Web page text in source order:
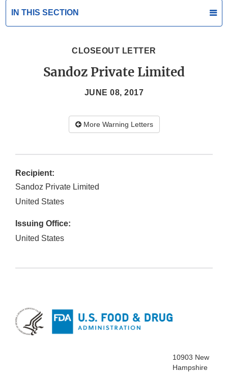
IN THIS SECTION
CLOSEOUT LETTER
Sandoz Private Limited
JUNE 08, 2017
More Warning Letters
Recipient:
Sandoz Private Limited
United States
Issuing Office:
United States
10903 New
Hampshire